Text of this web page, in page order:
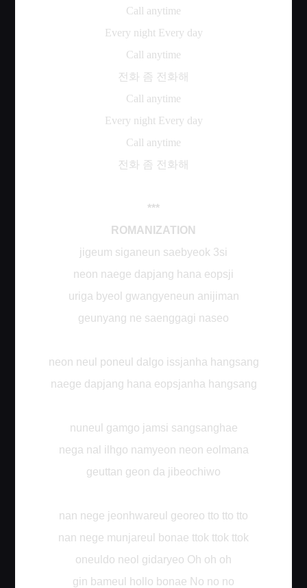
Call anytime
Every night Every day
Call anytime
전화 좀 전화해
Call anytime
Every night Every day
Call anytime
전화 좀 전화해
***
ROMANIZATION
jigeum siganeun saebyeok 3si
neon naege dapjang hana eopsji
uriga byeol gwangyeneun anijiman
geunyang ne saenggagi naseo
neon neul poneul dalgo issjanha hangsang
naege dapjang hana eopsjanha hangsang
nuneul gamgo jamsi sangsanghae
nega nal ilhgo namyeon neon eolmana
geuttan geon da jibeochiwo
nan nege jeonhwareul georeo tto tto tto
nan nege munjareul bonae ttok ttok ttok
oneuldo neol gidaryeo Oh oh oh
gin bameul hollo bonae No no no